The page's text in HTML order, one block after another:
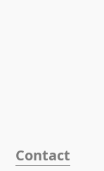
Contact